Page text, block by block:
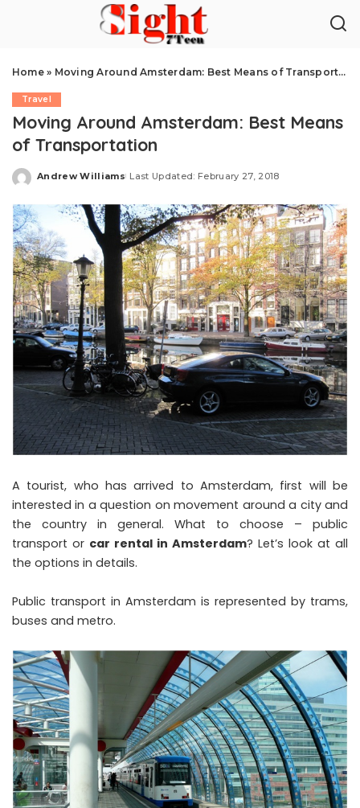
Home» Moving Around Amsterdam: Best Means of Transportation
Travel
Moving Around Amsterdam: Best Means
of Transportation
Posted
Andrew Williams Last Updated: February 27, 2018
A tourist, who has arrived to Amsterdam, first will be
interested in a question on movement around a city and
the country in general. What to choose – public
transport or car rental in Amsterdam? Let’s look at all
the options in details.
Public transport in Amsterdam is represented by trams,
buses and metro.